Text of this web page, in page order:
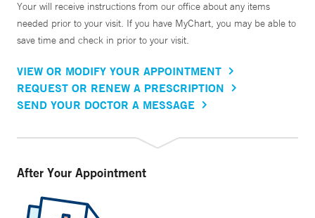
Your will receive instructions from our office about any items
needed prior to your visit. If you have MyChart, you may be able to
save time and check in prior to your visit.
VIEW OR MODIFY YOUR APPOINTMENT
REQUEST OR RENEW A PRESCRIPTION
SEND YOUR DOCTOR A MESSAGE
After Your Appointment